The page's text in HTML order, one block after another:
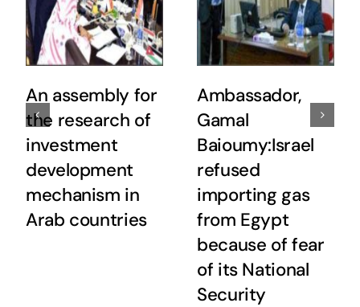
An assembly for
the research of
investment
development
mechanism in
Arab countries
Ambassador,
Gamal
Baioumy:Israel
refused
importing gas
from Egypt
because of fear
of its National
Security